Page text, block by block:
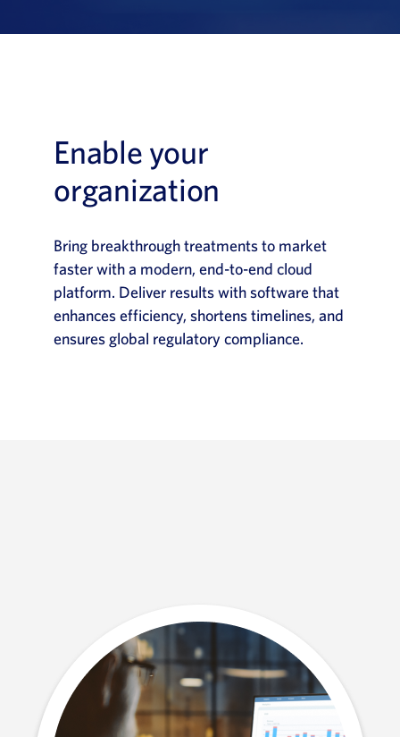
Enable your
organization
Bring breakthrough treatments to market
faster with a modern, end-to-end cloud
platform. Deliver results with software that
enhances efficiency, shortens timelines, and
ensures global regulatory compliance.